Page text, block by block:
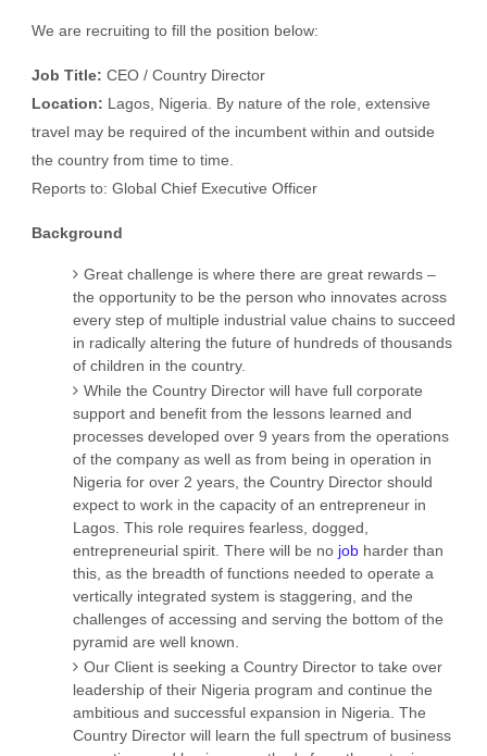
We are recruiting to fill the position below:
Job Title: CEO / Country Director
Location: Lagos, Nigeria. By nature of the role, extensive
travel may be required of the incumbent within and outside
the country from time to time.
Reports to: Global Chief Executive Officer
Background
Great challenge is where there are great rewards –
the opportunity to be the person who innovates across
every step of multiple industrial value chains to succeed
in radically altering the future of hundreds of thousands
of children in the country.
While the Country Director will have full corporate
support and benefit from the lessons learned and
processes developed over 9 years from the operations
of the company as well as from being in operation in
Nigeria for over 2 years, the Country Director should
expect to work in the capacity of an entrepreneur in
Lagos. This role requires fearless, dogged,
entrepreneurial spirit. There will be no jobharder than
this, as the breadth of functions needed to operate a
vertically integrated system is staggering, and the
challenges of accessing and serving the bottom of the
pyramid are well known.
Our Client is seeking a Country Director to take over
leadership of their Nigeria program and continue the
ambitious and successful expansion in Nigeria. The
Country Director will learn the full spectrum of business